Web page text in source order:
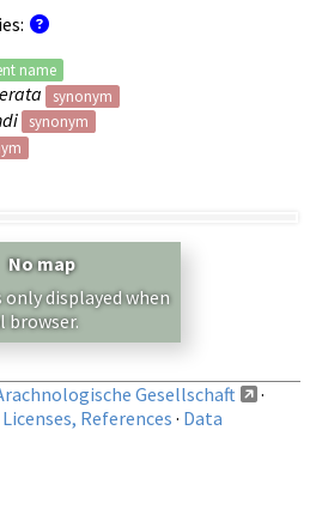
name
synonym
synonym
above region
No map
only displayed when
browser.
Gesellschaft
·
References · Data